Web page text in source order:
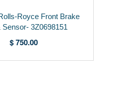
Royce Front Brake
Sensor- 3Z0698151
$ 750.00